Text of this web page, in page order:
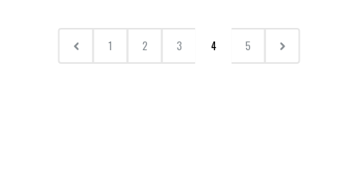
1 2 3 4 5